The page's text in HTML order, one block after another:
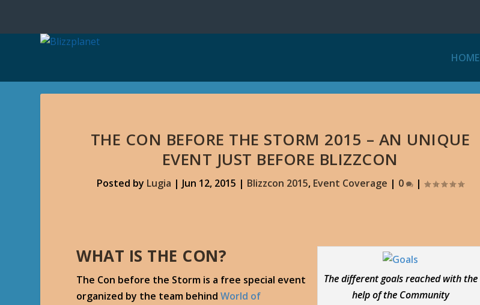
HOME
THE CON BEFORE THE STORM 2015 – AN UNIQUE
EVENT JUST BEFORE BLIZZCON
Posted by Lugia | Jun 12, 2015 | Blizzcon 2015, Event Coverage | 0 |
The different goals reached with the
help of the Community
WHAT IS THE CON?
The Con before the Storm is a free special event
organized by the team behindWorld of